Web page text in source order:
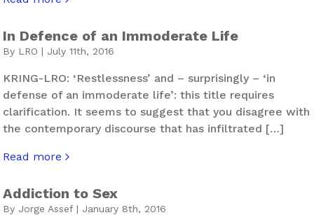
about The Lacanian Review. Hurly-Burly – Issue 6
In Defence of an Immoderate Life
By LRO | July 11th, 2016
KRING-LRO: ‘Restlessness’ and – surprisingly – ‘in
defense of an immoderate life’: this title requires
clarification. It seems to suggest that you disagree with
the contemporary discourse that has infiltrated […]
Read more
about In Defence of an Immoderate Life
Addiction to Sex
By Jorge Assef | January 8th, 2016